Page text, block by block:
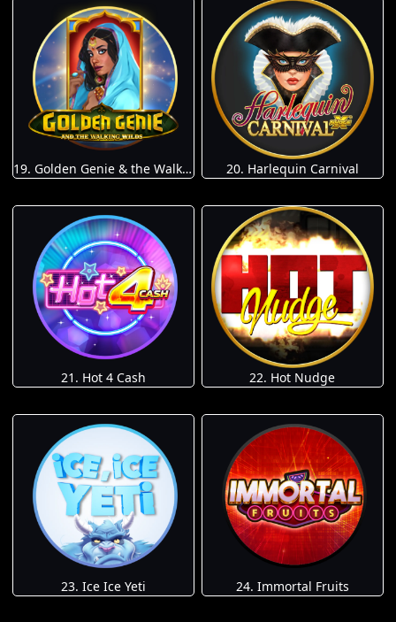
19. Golden Genie & the Walking Wilds 20. Harlequin Carnival
21. Hot 4 Cash 22. Hot Nudge
23. Ice Ice Yeti 24. Immortal Fruits